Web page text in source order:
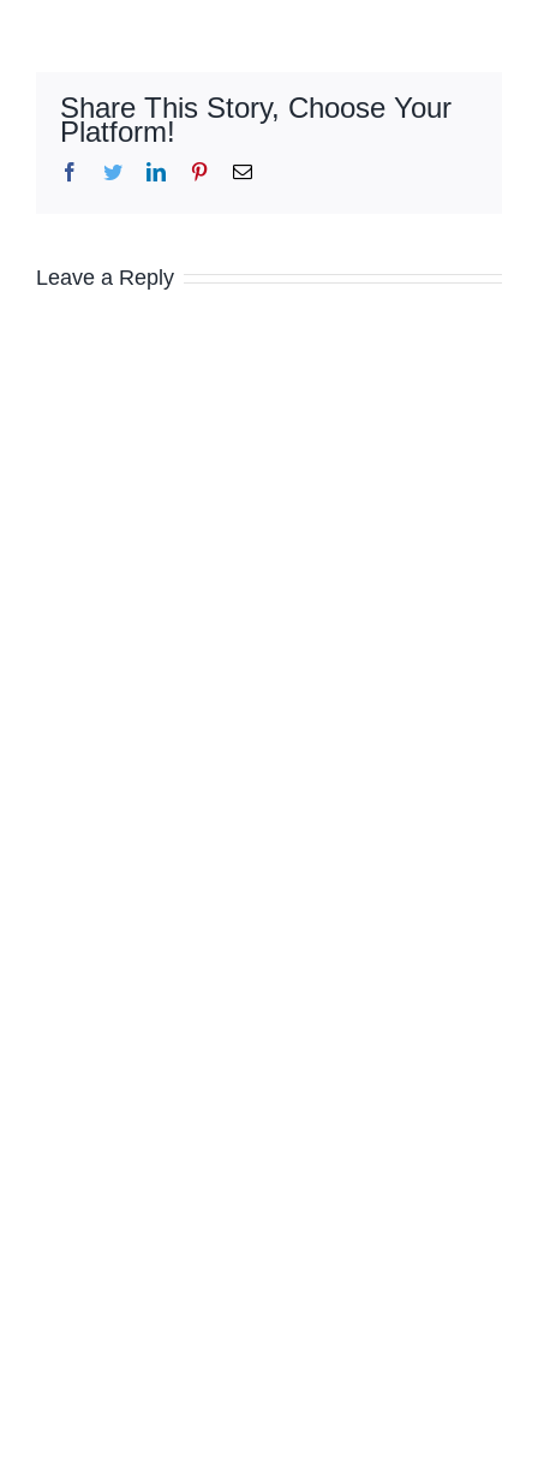
Share This Story, Choose Your
Platform!
Facebook
TwitterLinkedInPinterestEmail
Leave a Reply